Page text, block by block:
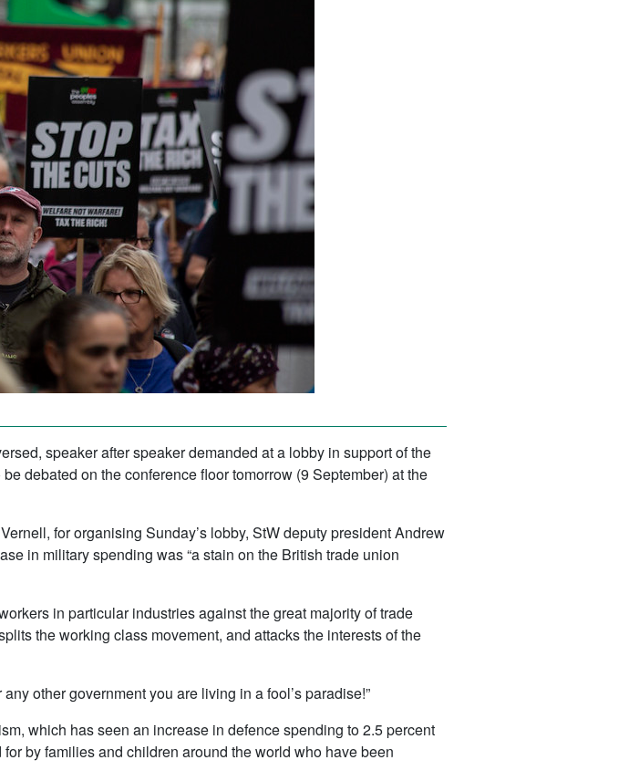
speaker after speaker demanded at a lobby in support of the
debated on the conference floor tomorrow (9 September) at the
for organising Sunday’s lobby, StW deputy president Andrew
in military spending was “a stain on the British trade union
in particular industries against the great majority of trade
the working class movement, and attacks the interests of the
other government you are living in a fool’s paradise!”
which has seen an increase in defence spending to 2.5 percent
by families and children around the world who have been